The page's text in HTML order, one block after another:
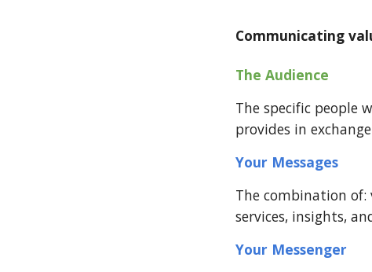
Communicating
The Audience
The specific people
provides in
Your Messages
The combination of:
services, insights,
Your Messenger